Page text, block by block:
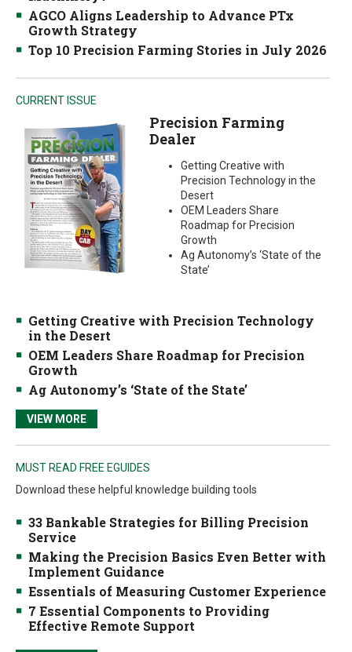
AGCO Aligns Leadership to Advance PTx
Growth Strategy
Top 10 Precision Farming Stories in July 2026
CURRENT ISSUE
Precision Farming
Dealer
Getting Creative with
Precision Technology in the
Desert
OEM Leaders Share
Roadmap for Precision
Growth
Ag Autonomy’s ‘State of the
State’
Getting Creative with Precision Technology
in the Desert
OEM Leaders Share Roadmap for Precision
Growth
Ag Autonomy’s ‘State of the State’
VIEW MORE
MUST READ FREE EGUIDES
Download these helpful knowledge building tools
33 Bankable Strategies for Billing Precision
Service
Making the Precision Basics Even Better with
Implement Guidance
Essentials of Measuring Customer Experience
7 Essential Components to Providing
Effective Remote Support